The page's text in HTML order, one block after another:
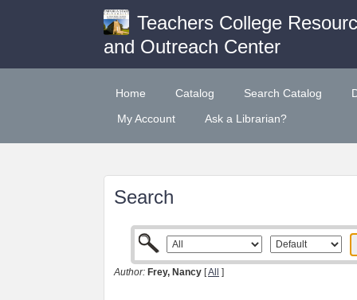
Teachers College
and Outreach Center
Home Catalog Search Catalog
My Account
Ask a Librarian?
Search
Author: Frey, Nancy [All ]